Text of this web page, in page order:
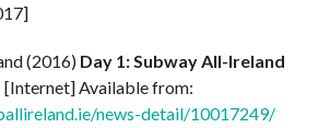
(2016) Day 1: Subway All-Ireland
[Internet] Available from:
news-detail/10017249/